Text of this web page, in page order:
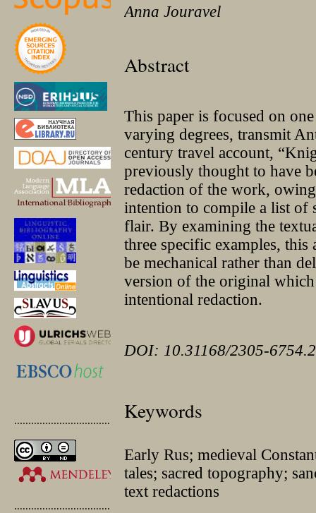
.............................................
.............................................
Anna Jouravel
Abstract
This paper is focused on
varying degrees, transmit
century travel account,
previously thought to have
redaction of the work,
intention to compile a list of
flair. By examining the
three specific examples, this
be mechanical rather than
version of the original
intentional redaction.
DOI: 10.31168/2305-
Keywords
Early Rus; medieval
tales; sacred topography;
text redactions